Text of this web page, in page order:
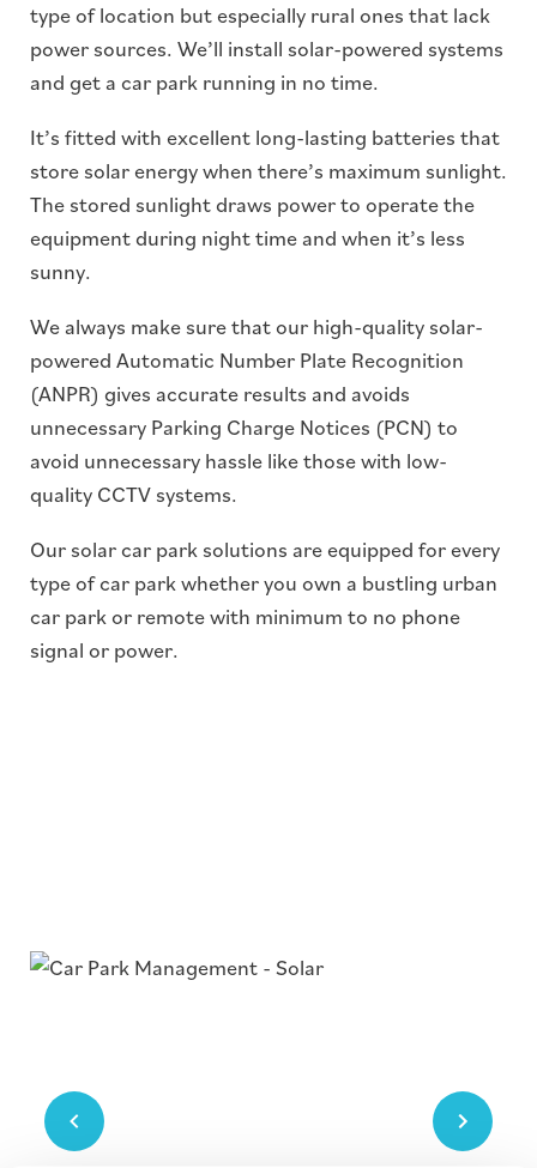
type of location but especially rural ones that lack
power sources. We’ll install solar-powered systems
and get a car park running in no time.
It’s fitted with excellent long-lasting batteries that
store solar energy when there’s maximum sunlight.
The stored sunlight draws power to operate the
equipment during night time and when it’s less
sunny.
We always make sure that our high-quality solar-
powered Automatic Number Plate Recognition
(ANPR) gives accurate results and avoids
unnecessary Parking Charge Notices (PCN) to
avoid unnecessary hassle like those with low-
quality CCTV systems.
Our solar car park solutions are equipped for every
type of car park whether you own a bustling urban
car park or remote with minimum to no phone
signal or power.